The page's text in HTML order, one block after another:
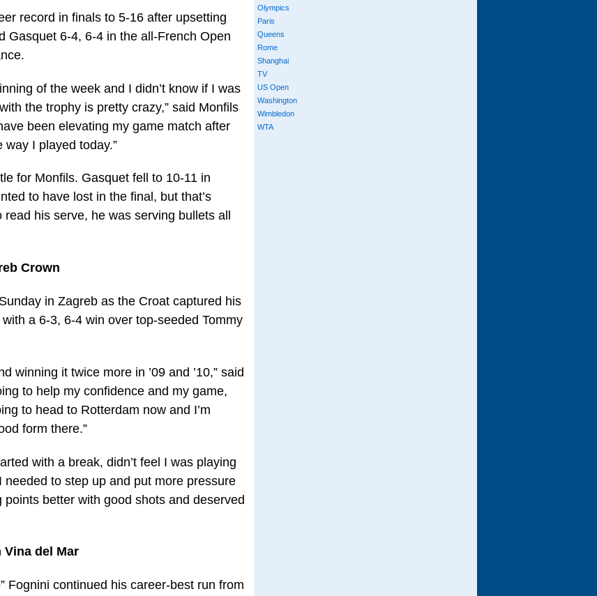
record in finals to 5-16 after upsetting
Gasquet 6-4, 6-4 in the all-French Open
of the week and I didn’t know if I was
the trophy is pretty crazy,” said Monfils
been elevating my game match after
I played today.”
for Monfils. Gasquet fell to 10-11 in
to have lost in the final, but that’s
read his serve, he was serving bullets all
Crown
in Zagreb as the Croat captured his
a 6-3, 6-4 win over top-seeded Tommy
winning it twice more in ’09 and ’10,” said
to help my confidence and my game,
to head to Rotterdam now and I’m
form there.”
with a break, didn’t feel I was playing
to step up and put more pressure
points better with good shots and deserved
Vina del Mar
Fognini continued his career-best run from
Olympics
Paris
Queens
Rome
Shanghai
TV
US Open
Washington
Wimbledon
WTA